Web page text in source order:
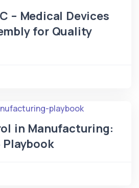
– Medical Devices
for Quality
in Manufacturing: